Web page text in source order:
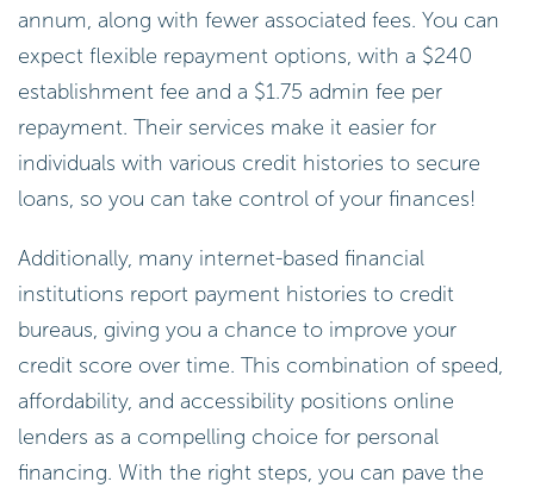
annum, along with fewer associated fees. You can
expect flexible repayment options, with a $240
establishment fee and a $1.75 admin fee per
repayment. Their services make it easier for
individuals with various credit histories to secure
loans, so you can take control of your finances!
Additionally, many internet-based financial
institutions report payment histories to credit
bureaus, giving you a chance to improve your
credit score over time. This combination of speed,
affordability, and accessibility positions online
lenders as a compelling choice for personal
financing. With the right steps, you can pave the